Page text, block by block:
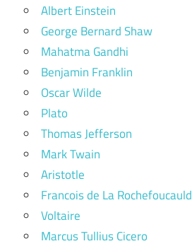
Albert Einstein
George Bernard Shaw
Mahatma Gandhi
Benjamin Franklin
Oscar Wilde
Plato
Thomas Jefferson
Mark Twain
Aristotle
Francois de La Rochefoucauld
Voltaire
Marcus Tullius Cicero